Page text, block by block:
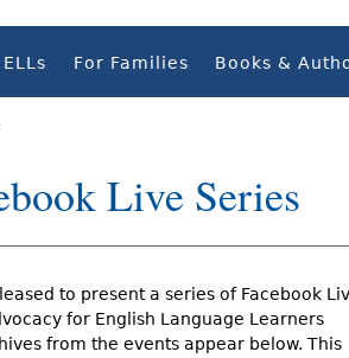
For Families Books &
Live Series
to present a series of Facebook
for English Language Learners
from the events appear below. This